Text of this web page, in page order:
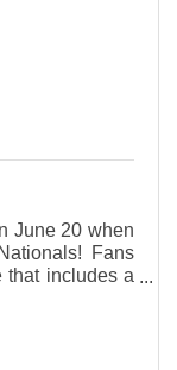
June 20 when
Fans
that includes a